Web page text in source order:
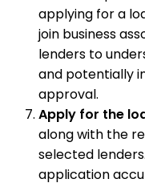
applying for a
join business
lenders to
and potentially
approval.
Apply for the
along with the
selected
application